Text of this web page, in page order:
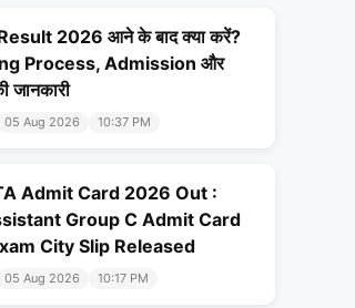
2026 आने के बाद क्या करें?
Process, Admission और
जानकारी
05 Aug 2026 10:37 PM
Admit Card 2026 Out :
Group C Admit Card
City Slip Released
05 Aug 2026 10:17 PM